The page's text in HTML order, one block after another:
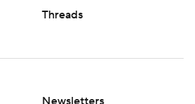
Threads
Newsletters